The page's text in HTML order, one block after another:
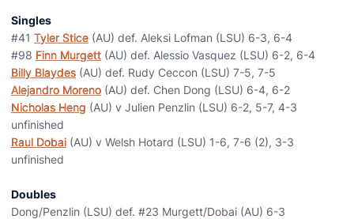
Singles
#41 Tyler Stice (AU) def. Aleksi Lofman (LSU) 6-3, 6-4
#98 Finn Murgett (AU) def. Alessio Vasquez (LSU) 6-2, 6-4
Billy Blaydes (AU) def. Rudy Ceccon (LSU) 7-5, 7-5
Alejandro Moreno (AU) def. Chen Dong (LSU) 6-4, 6-2
Nicholas Heng (AU) v Julien Penzlin (LSU) 6-2, 5-7, 4-3
unfinished
Raul Dobai (AU) v Welsh Hotard (LSU) 1-6, 7-6 (2), 3-3
unfinished
Doubles
Dong/Penzlin (LSU) def. #23 Murgett/Dobai (AU) 6-3